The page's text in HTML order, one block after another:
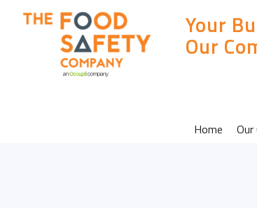
Your
Our
MAIN
Home Our